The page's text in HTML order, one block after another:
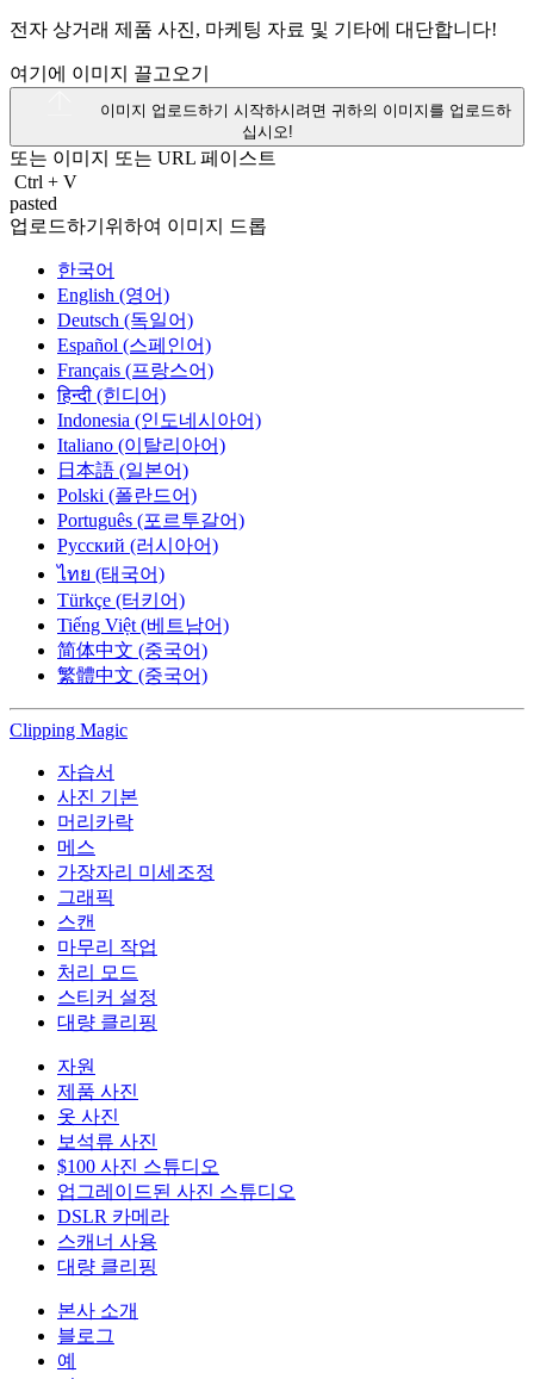
전자 상거래 제품 사진, 마케팅 자료 및 기타에 대단합니다!
여기에 이미지 끌고오기
이미지 업로드하기 시작하시려면 귀하의 이미지를 업로드하
십시오!
또는 이미지 또는 URL 페이스트
Ctrl + V
pasted
업로드하기위하여 이미지 드롭
한국어
English (영어)
Deutsch (독일어)
Español (스페인어)
Français (프랑스어)
हिन्दी (힌디어)
Indonesia (인도네시아어)
Italiano (이탈리아어)
日本語 (일본어)
Polski (폴란드어)
Português (포르투갈어)
Русский (러시아어)
ไทย (태국어)
Türkçe (터키어)
Tiếng Việt (베트남어)
简体中文 (중국어)
繁體中文 (중국어)
Clipping Magic
자습서
사진 기본
머리카락
메스
가장자리 미세조정
그래픽
스캔
마무리 작업
처리 모드
스티커 설정
대량 클리핑
자원
제품 사진
옷 사진
보석류 사진
$100 사진 스튜디오
업그레이드된 사진 스튜디오
DSLR 카메라
스캐너 사용
대량 클리핑
본사 소개
블로그
예